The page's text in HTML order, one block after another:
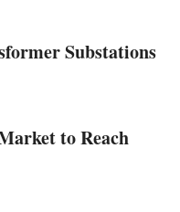
Substations
to Reach